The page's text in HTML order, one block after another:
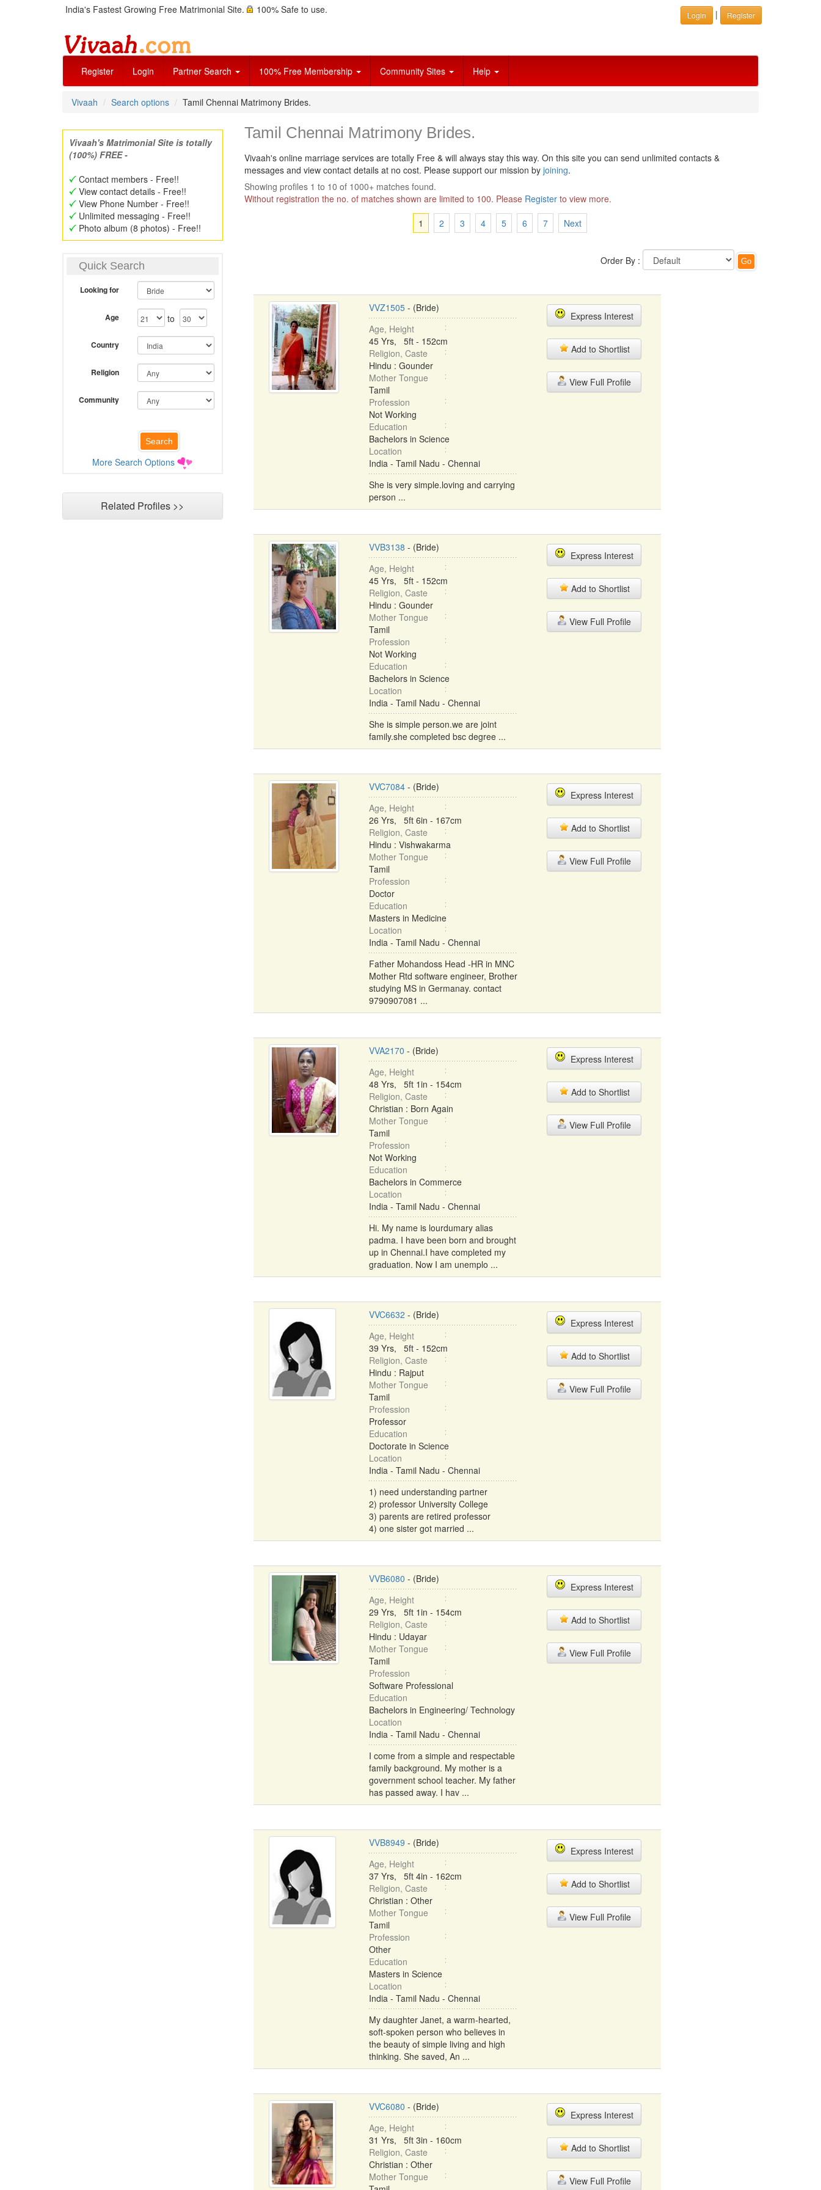
India's Fastest Growing Free Matrimonial Site. 100% Safe to use. Login | Register
Register Login Partner Search 100% Free Membership Community Sites Help
Vivaah Search options Tamil Chennai Matrimony Brides.
Vivaah's Matrimonial Site is totally
(100%) FREE -
Contact members - Free!!
View contact details - Free!!
View Phone Number - Free!!
Unlimited messaging - Free!!
Photo album (8 photos) - Free!!
Quick Search
Looking for
Age to
Country
Religion
Community
More Search Options
Related Profiles >>
Tamil Chennai Matrimony Brides.
Vivaah's online marriage services are totally Free & will always stay this way. On this site you can send unlimited contacts &
messages and view contact details at no cost. Please support our mission by joining.
Showing profiles 1 to 10 of 1000+ matches found.
Without registration the no. of matches shown are limited to 100. Please Registerto view more.
1
2 3 4 5 6 7 Next
Order By :
VVZ1505- (Bride)
Age, Height
45 Yrs, 5ft - 152cm
Religion, Caste
Hindu : Gounder
Mother Tongue
Tamil
Profession
Not Working
Education
Bachelors in Science
Location
India - Tamil Nadu - Chennai
She is very simple.loving and carrying
person ...
Express Interest
Add to Shortlist
View Full Profile
VVB3138 - (Bride)
Age, Height
45 Yrs, 5ft - 152cm
Religion, Caste
Hindu : Gounder
Mother Tongue
Tamil
Profession
Not Working
Education
Bachelors in Science
Location
India - Tamil Nadu - Chennai
She is simple person.we are joint
family.she completed bsc degree ...
Express Interest
Add to Shortlist
View Full Profile
VVC7084- (Bride)
Age, Height
26 Yrs, 5ft 6in - 167cm
Religion, Caste
Hindu : Vishwakarma
Mother Tongue
Tamil
Profession
Doctor
Education
Masters in Medicine
Location
India - Tamil Nadu - Chennai
Father Mohandoss Head -HR in MNC
Mother Rtd software engineer, Brother
studying MS in Germanay. contact
9790907081 ...
Express Interest
Add to Shortlist
View Full Profile
VVA2170 - (Bride)
Age, Height
48 Yrs, 5ft 1in - 154cm
Religion, Caste
Christian : Born Again
Mother Tongue
Tamil
Profession
Not Working
Education
Bachelors in Commerce
Location
India - Tamil Nadu - Chennai
Hi. My name is lourdumary alias
padma. I have been born and brought
up in Chennai.I have completed my
graduation. Now I am unemplo ...
Express Interest
Add to Shortlist
View Full Profile
VVC6632 - (Bride)
Age, Height
39 Yrs, 5ft - 152cm
Religion, Caste
Hindu : Rajput
Mother Tongue
Tamil
Profession
Professor
Education
Doctorate in Science
Location
India - Tamil Nadu - Chennai
1) need understanding partner
2) professor University College
3) parents are retired professor
4) one sister got married ...
Express Interest
Add to Shortlist
View Full Profile
VVB6080 - (Bride)
Age, Height
29 Yrs, 5ft 1in - 154cm
Religion, Caste
Hindu : Udayar
Mother Tongue
Tamil
Profession
Software Professional
Education
Bachelors in Engineering/ Technology
Location
India - Tamil Nadu - Chennai
I come from a simple and respectable
family background. My mother is a
government school teacher. My father
has passed away. I hav ...
Express Interest
Add to Shortlist
View Full Profile
VVB8949 - (Bride)
Age, Height
37 Yrs, 5ft 4in - 162cm
Religion, Caste
Christian : Other
Mother Tongue
Tamil
Profession
Other
Education
Masters in Science
Location
India - Tamil Nadu - Chennai
My daughter Janet, a warm-hearted,
soft-spoken person who believes in
the beauty of simple living and high
thinking. She saved, An ...
Express Interest
Add to Shortlist
View Full Profile
VVC6080 - (Bride)
Age, Height
31 Yrs, 5ft 3in - 160cm
Religion, Caste
Christian : Other
Mother Tongue
Express Interest
Add to Shortlist
View Full Profile